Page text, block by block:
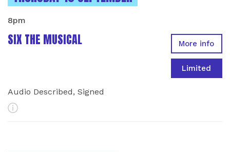
SIX THE MUSICAL
8pm
Audio Described, Signed
More Info
More info
Limited